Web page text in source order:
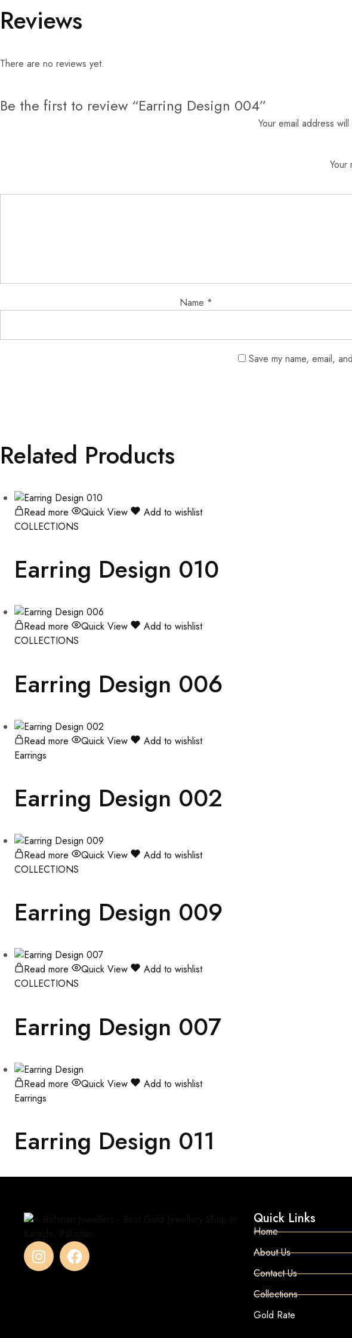
Reviews
There are no reviews yet.
Be the first to review “Earring Design 004”
Your email address
Your
Name *
Save my name, email,
Related Products
Read more Quick View
Add to wishlist
COLLECTIONS
Earring Design 010
Read more Quick View
Add to wishlist
COLLECTIONS
Earring Design 006
Read more Quick View
Add to wishlist
Earrings
Earring Design 002
Read more Quick View
Add to wishlist
COLLECTIONS
Earring Design 009
Read more Quick View
Add to wishlist
COLLECTIONS
Earring Design 007
Read more Quick View
Add to wishlist
Earrings
Earring Design 011
Quick Links
Home
About Us
Contact Us
Collections
Gold Rate